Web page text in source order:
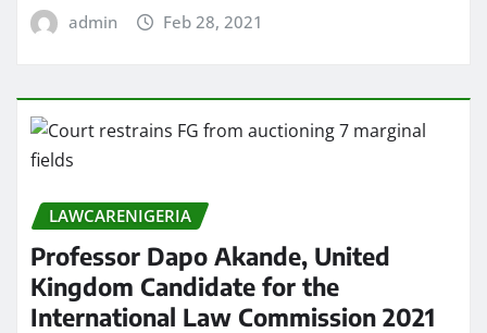
admin Feb 28, 2021
LAWCARENIGERIA
Professor Dapo Akande, United
Kingdom Candidate for the
International Law Commission 2021